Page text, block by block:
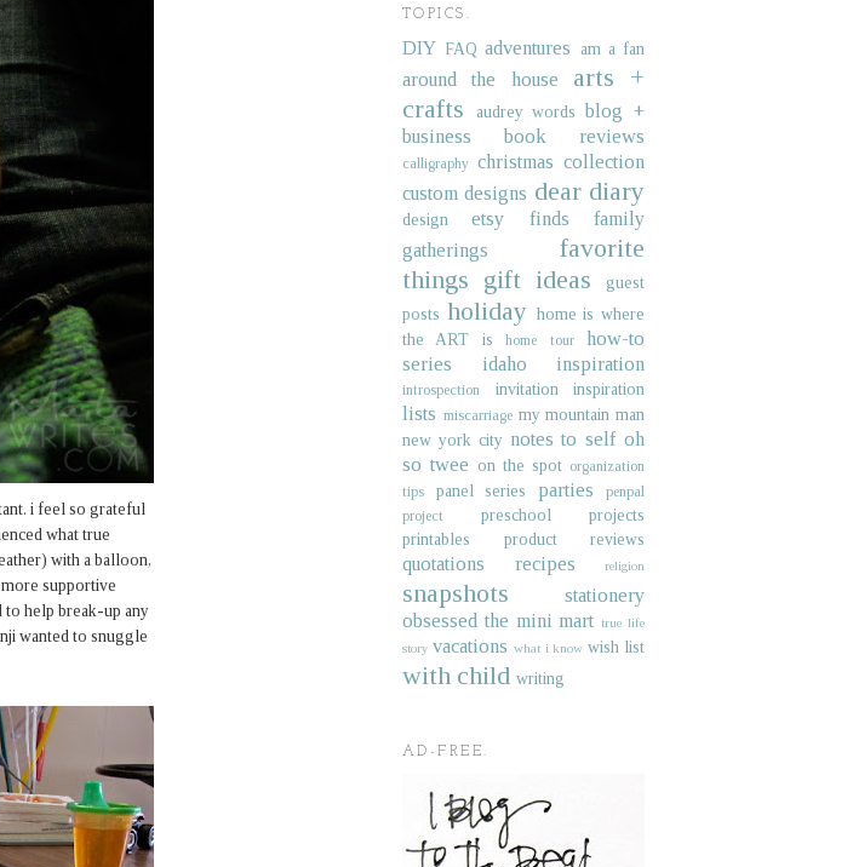
i feel so grateful
what true
with a balloon,
supportive
to help break-up any
wanted to snuggle
TOPICS.
DIY FAQ adventures am a fan
around the house
arts +
crafts
audrey words blog +
business
book reviews
calligraphy christmas collection
custom designs dear diary
design etsy finds
family
gatherings
favorite
things gift ideas
guest
posts holiday home is where
the ART is
home tour
how-to
series
idaho inspiration
introspection invitation inspiration
lists miscarriage my mountain man
new york city notes to self oh
so twee on the spot organization
tips
panel series parties
penpal
project
preschool projects
printables
product reviews
quotations recipes religion
snapshots
stationery
obsessed the mini mart true life
story vacations what i know wish list
with child writing
AD-FREE.